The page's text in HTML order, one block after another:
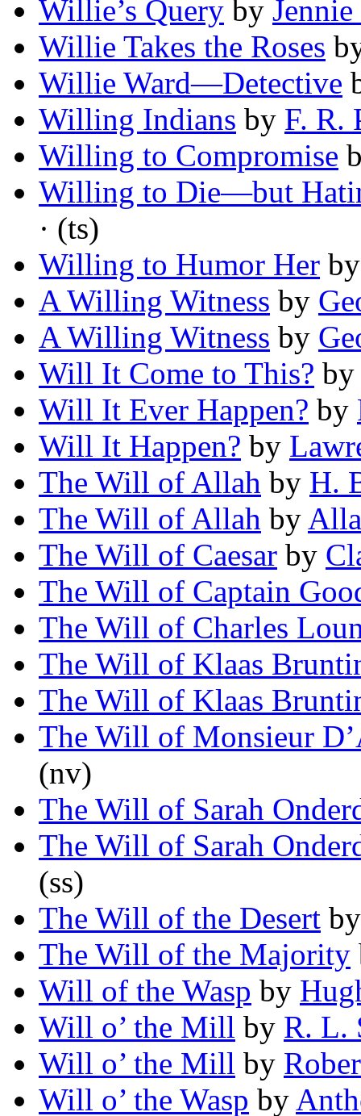
Willie’s Query by
Willie Takes the Roses
Willie Ward—Detective
Willing Indians by F. R.
Willing to Compromise
Willing to Die—but
· (ts)
Willing to Humor Her
A Willing Witness by
A Willing Witness by
Will It Come to This?
Will It Ever Happen? by
Will It Happen? by
The Will of Allah by H.
The Will of Allah by
The Will of Caesar by
The Will of Captain
The Will of Charles
The Will of Klaas
The Will of Klaas
The Will of Monsieur
(nv)
The Will of Sarah
The Will of Sarah
(ss)
The Will of the Desert
The Will of the Majority
Will of the Wasp by
Will o’ the Mill by R. L.
Will o’ the Mill by
Will o’ the Wasp by